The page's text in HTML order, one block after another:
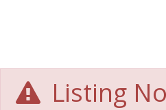
Listing